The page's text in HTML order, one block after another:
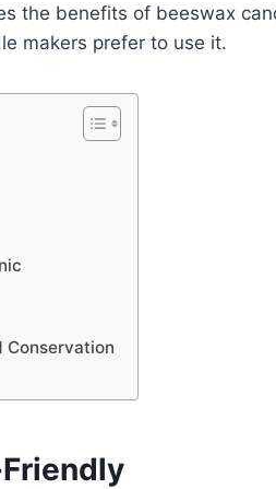
the benefits of beeswax
makers prefer to use it.
Conservation